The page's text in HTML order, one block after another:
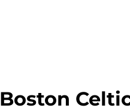
Boston